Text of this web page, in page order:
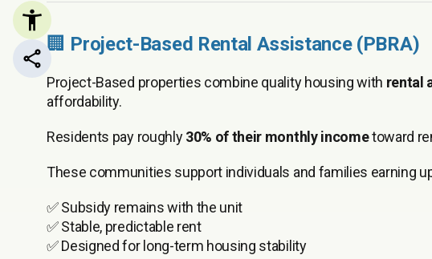
🏢 Project-Based Rental Assistance (PBRA)
Project-Based properties combine quality housing with rental
affordability.
Residents pay roughly30% of their monthly incometoward
These communities support individuals and families earning
✅ Subsidy remains with the unit
✅ Stable, predictable rent
✅ Designed for long-term housing stability
Share this page